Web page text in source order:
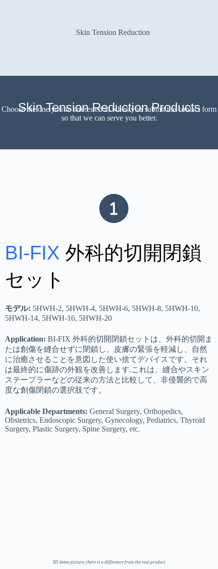
Skin Tension Reduction
Skin Tension Reduction Products
Choose the one you’re interested in when you submit the contact form
so that we can serve you better.
BI-FIX 外科的切開閉鎖
セット
モデル: 5HWH-2, 5HWH-4, 5HWH-6, 5HWH-8, 5HWH-10,
5HWH-14, 5HWH-16, 5HWH-20
Application: BI-FIX 外科的切開閉鎖セットは、外科的切開ま
たは創傷を縫合せずに閉鎖し、皮膚の緊張を軽減し、自然
に治癒させることを意図した使い捨てデバイスです。それ
は最終的に傷跡の外観を改善します.これは、縫合やスキン
ステープラーなどの従来の方法と比較して、非侵襲的で高
度な創傷閉鎖の選択肢です。
Applicable Departments: General Surgery, Orthopedics,
Obstetrics, Endoscopic Surgery, Gynecology, Pediatrics, Thyroid
Surgery, Plastic Surgery, Spine Surgery, etc.
3D demo picture, there is a difference from the real product